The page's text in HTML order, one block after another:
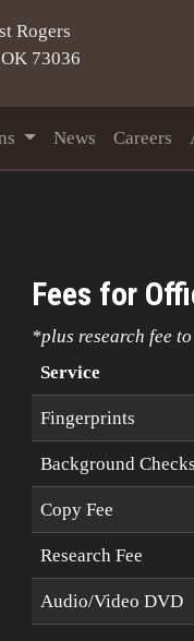
Rogers
73036
News Careers
Fees for
*plus research fee
Service
Fingerprints
Background Checks
Copy Fee
Research Fee
Audio/Video DVD